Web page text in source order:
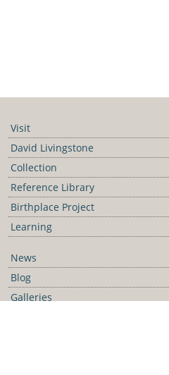
Visit
David Livingstone
Collection
Reference Library
Birthplace Project
Learning
News
Blog
Galleries